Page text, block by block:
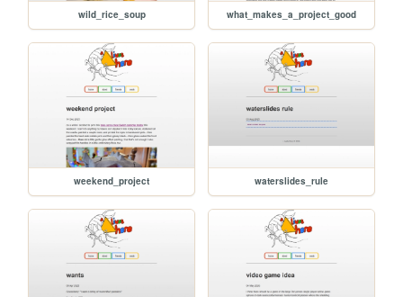
wild_rice_soup what_makes_a_project_good
weekend_project waterslides_rule